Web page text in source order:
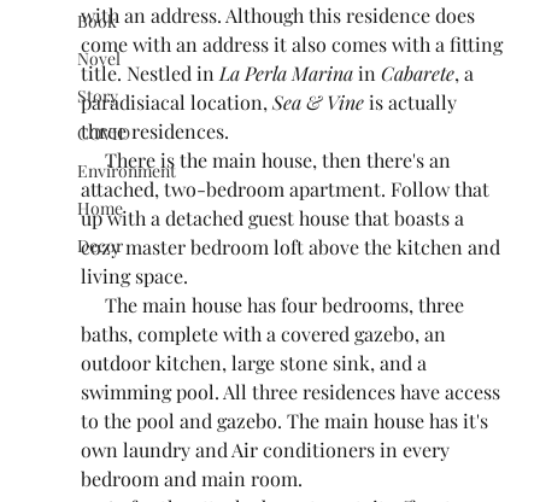
Book
Novel
Story
COVID
Environment
Home
Decor
with an address. Although this residence does
come with an address it also comes with a fitting
title. Nestled in La Perla Marina in Cabarete, a
paradisiacal location, Sea & Vine is actually
three residences.
     There is the main house, then there's an
attached, two-bedroom apartment. Follow that
up with a detached guest house that boasts a
cozy master bedroom loft above the kitchen and
living space.
baths, complete with a covered gazebo, an
outdoor kitchen, large stone sink, and a
swimming pool. All three residences have access
to the pool and gazebo. The main house has it's
own laundry and Air conditioners in every
bedroom and main room.